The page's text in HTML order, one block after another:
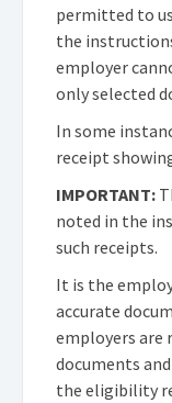
permitted to
the
employer
only selected
In some
receipt
IMPORTANT:
noted in the
such receipts.
It is the
accurate
employers are
documents
the eligibility